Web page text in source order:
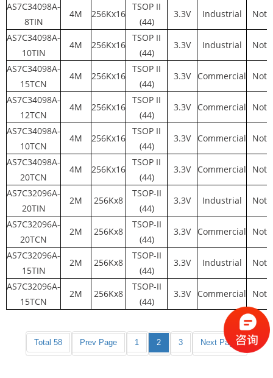
AS7C34098A-
8TIN
4M 256Kx16
TSOP II
(44)
3.3V Industrial Not
AS7C34098A-
10TIN
4M 256Kx16
TSOP II
(44)
3.3V Industrial Not
AS7C34098A-
15TCN
4M 256Kx16
TSOP II
(44)
3.3V Commercial Not
AS7C34098A-
12TCN
4M 256Kx16
TSOP II
(44)
3.3V Commercial Not
AS7C34098A-
10TCN
4M 256Kx16
TSOP II
(44)
3.3V Commercial Not
AS7C34098A-
20TCN
4M 256Kx16
TSOP II
(44)
3.3V Commercial Not
AS7C32096A-
20TIN
2M 256Kx8
TSOP-II
(44)
3.3V Industrial Not
AS7C32096A-
20TCN
2M 256Kx8
TSOP-II
(44)
3.3V Commercial Not
AS7C32096A-
15TIN
2M 256Kx8
TSOP-II
(44)
3.3V Industrial Not
AS7C32096A-
15TCN
2M 256Kx8
TSOP-II
(44)
3.3V Commercial Not
Total 58 Prev Page 1 2 3 Next Page